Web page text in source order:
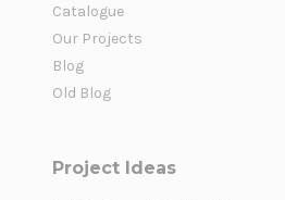
Catalogue
Our Projects
Blog
Old Blog
Project Ideas